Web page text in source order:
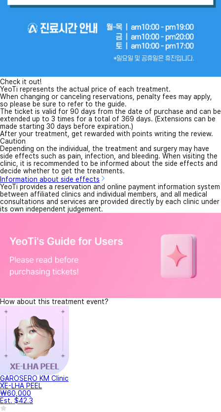
Check it out!
YeoTi represents the actual price of each treatment.
When changing or canceling reservations, penalty fees may apply,
so please be sure to refer to the guide.
The ticket is valid for 90 days from the date of purchase and can be
extended up to 3 times for a total of 369 days. (Extensions can be
made starting 30 days before expiration.)
After your treatment, get rewarded with points writing the review.
Caution
Depending on the individual, the treatment and surgery may have
side effects such as pain, infection, and bleeding. When visiting the
clinic, it is recommended to be informed about the side effects and
decide whether to get the treatments.
Information about side effects
YeoTi provides a reservation and online payment information system
between affiliated clinics and individual members, and all medical
consultations and services are provided directly by each clinic under
its own independent judgement.
How about this treatment event?
GAROSERO KM Clinic
XE-LHA PEEL
₩60,000
Est. $42.3